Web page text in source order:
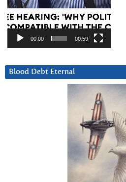
00:00 00:59
Blood Debt Eternal